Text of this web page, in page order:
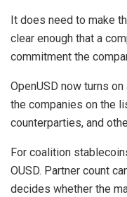
It does need to make
clear enough that a
commitment the
OpenUSD now turns
the companies on the
counterparties, and
For coalition
OUSD. Partner count
decides whether the